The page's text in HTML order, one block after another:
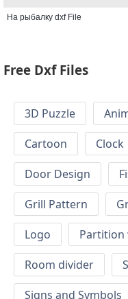
На рыбалку dxf File
Free Dxf Files
3D Puzzle
Cartoon
Clock
Door Design
Grill Pattern
Logo
Partition
Room divider
Signs and Symbols